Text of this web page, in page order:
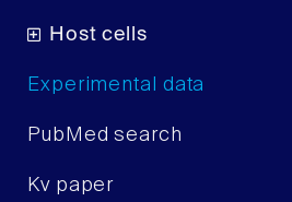
Host cells
Experimental data
PubMed search
Kv paper